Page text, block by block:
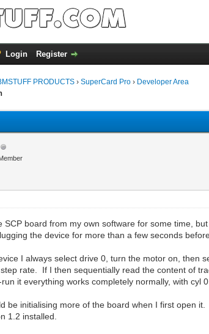
Login Register
PRODUCTS ›SuperCard Pro › Developer Area
SCP board from my own software for some time,
the device for more than a few seconds
I always select drive 0, turn the motor on, then
rate. If I then sequentially read the content of
it everything works completely normally, with cyl
be initialising more of the board when I first open
1.2 installed.